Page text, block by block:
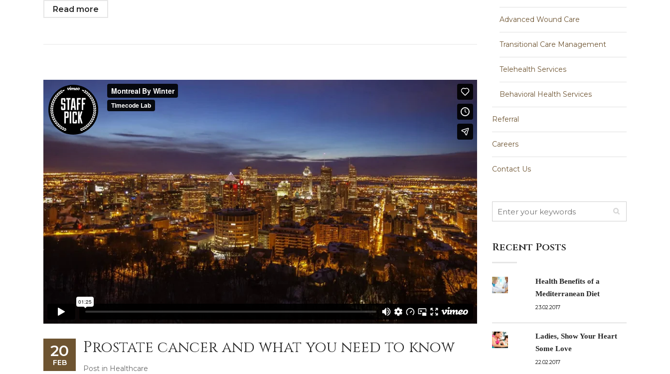
Read more
20
FEB
Prostate cancer and what you need to know
Post in Healthcare
Advanced Wound Care
Transitional Care Management
Telehealth Services
Behavioral Health Services
Referral
Careers
Contact Us
Recent Posts
Health Benefits of a
Mediterranean Diet
23.02.2017
Ladies, Show Your Heart
Some Love
22.02.2017